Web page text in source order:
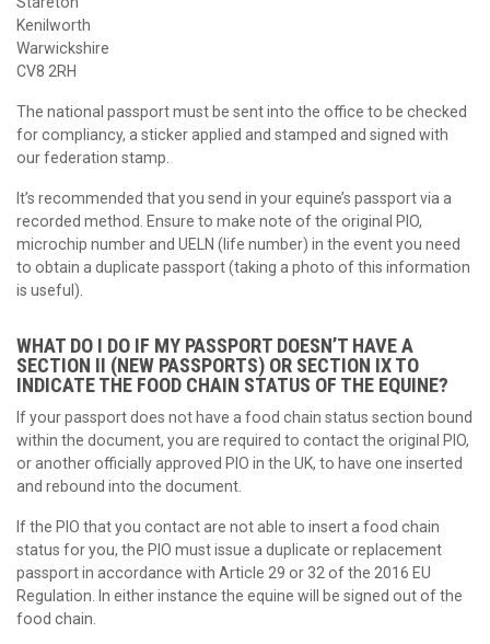
Kenilworth
Warwickshire
CV8 2RH
The national passport must be sent into the office to be checked
for compliancy, a sticker applied and stamped and signed with
our federation stamp.
It’s recommended that you send in your equine’s passport via a
recorded method. Ensure to make note of the original PIO,
microchip number and UELN (life number) in the event you need
to obtain a duplicate passport (taking a photo of this information
is useful).
WHAT DO I DO IF MY PASSPORT DOESN’T HAVE A
SECTION II (NEW PASSPORTS) OR SECTION IX TO
INDICATE THE FOOD CHAIN STATUS OF THE EQUINE?
If your passport does not have a food chain status section bound
within the document, you are required to contact the original PIO,
or another officially approved PIO in the UK, to have one inserted
and rebound into the document.
If the PIO that you contact are not able to insert a food chain
status for you, the PIO must issue a duplicate or replacement
passport in accordance with Article 29 or 32 of the 2016 EU
Regulation. In either instance the equine will be signed out of the
food chain.